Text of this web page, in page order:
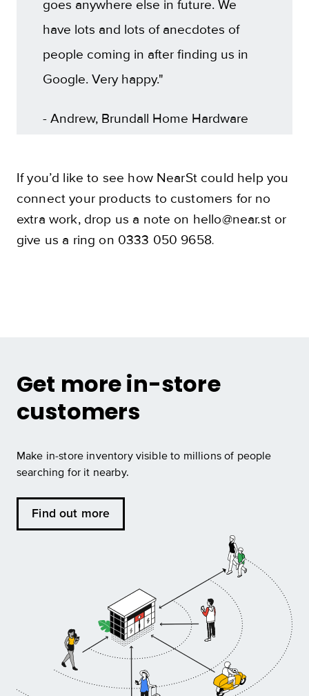
goes anywhere else in future. We
have lots and lots of anecdotes of
people coming in after finding us in
Google. Very happy."
- Andrew, Brundall Home Hardware
If you’d like to see how NearSt could help you
connect your products to customers for no
extra work, drop us a note on hello@near.st or
give us a ring on 0333 050 9658.
Get more in-store
customers
Make in-store inventory visible to millions of people
searching for it nearby.
Find out more